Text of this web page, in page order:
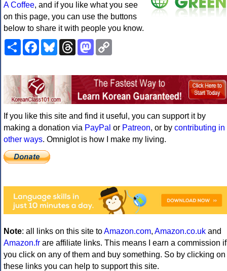
A Coffee, and if you like what you see
on this page, you can use the buttons
below to share it with people you know.
ShareFacebookBlueskyThreadsMastodon
If you like this site and find it useful, you can support it by
making a donation via PayPal or Patreon, or by contributing in
other ways. Omniglot is how I make my living.
Note: all links on this site toAmazon.com, Amazon.co.uk and
Amazon.fr are affiliate links. This means I earn a commission if
you click on any of them and buy something. So by clicking on
these links you can help to support this site.